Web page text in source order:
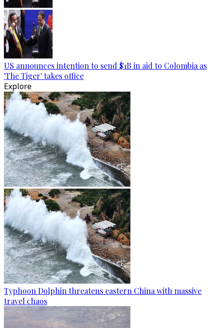
US announces intention to send $1B in aid to Colombia as
'The Tiger' takes office
Explore
Typhoon Dolphin threatens eastern China with massive
travel chaos